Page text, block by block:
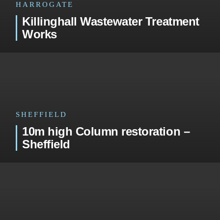
HARROGATE
Killinghall Wastewater Treatment
Works
SHEFFIELD
10m high Column restoration –
Sheffield